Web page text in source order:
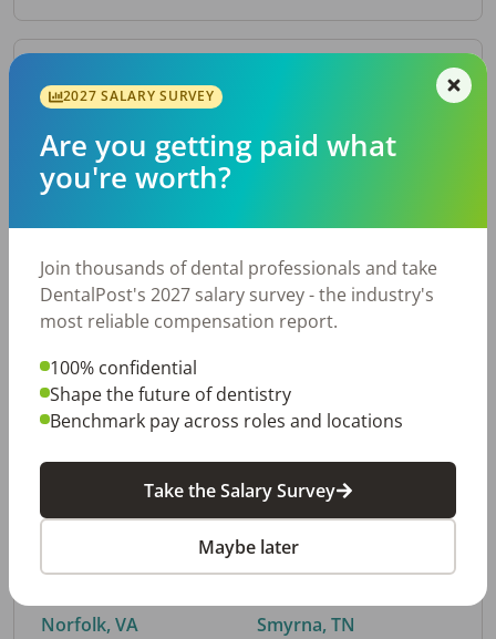
By Metro Area
Top metro areas hiring dental talent.
Houston, TX
Fort Worth, TX
Charlotte, NC
Nashville, TN
Chicago, IL
By City
Trending searches.
Norfolk, VA
Buford, GA
Smyrna, TN
2027 SALARY SURVEY
Are you getting paid what
you're worth?
Join thousands of dental professionals and take
DentalPost's 2027 salary survey - the industry's
most reliable compensation report.
100% confidential
Shape the future of dentistry
Benchmark pay across roles and locations
Take the Salary Survey
Maybe later